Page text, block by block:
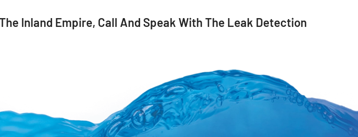
Inland Empire, Call And Speak With The Leak Detection